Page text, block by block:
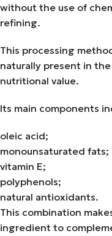
without the use of
refining.
This processing
naturally present in
nutritional value.
Its main components
oleic acid;
monounsaturated fats;
vitamin E;
polyphenols;
natural antioxidants.
This combination
ingredient to